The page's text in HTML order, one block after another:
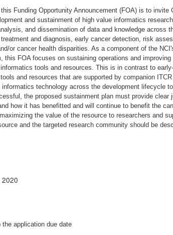
Funding Opportunity Announcement (FOA) is to invite
and sustainment of high value informatics
and dissemination of data and knowledge across
treatment and diagnosis, early cancer detection, risk
or cancer health disparities. As a component of the
this FOA focuses on sustaining operations and
tools and resources. This is in contrast to
and resources that are supported by companion
informatics technology across the development lifecycle
the proposed sustainment plan must provide
how it has benefitted and will continue to benefit the
the value of the resource to researchers and
and the targeted research community should be
2020
the application due date